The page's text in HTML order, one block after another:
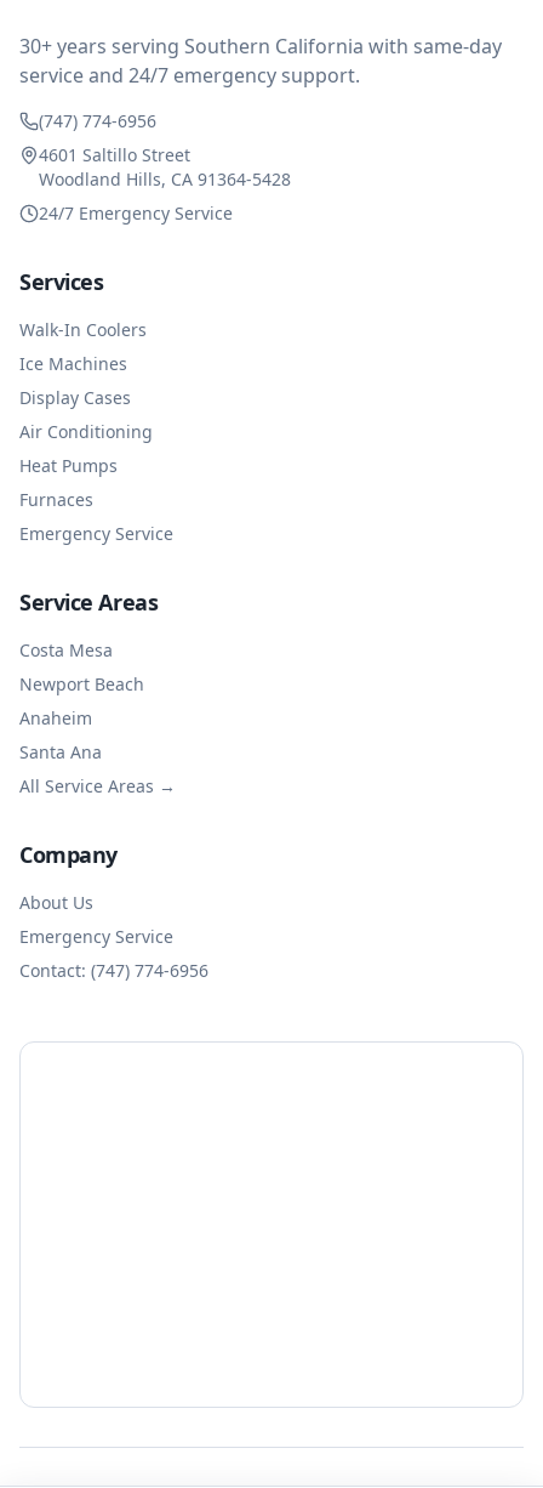
and business sense.
30+ years serving Southern California with same-day
service and 24/7 emergency support.
(747) 774-6956
4601 Saltillo Street
Woodland Hills, CA 91364-5428
24/7 Emergency Service
Services
Walk-In Coolers
Ice Machines
Display Cases
Air Conditioning
Heat Pumps
Furnaces
Emergency Service
Service Areas
Costa Mesa
Newport Beach
Anaheim
Santa Ana
All Service Areas →
Company
About Us
Emergency Service
Contact: (747) 774-6956